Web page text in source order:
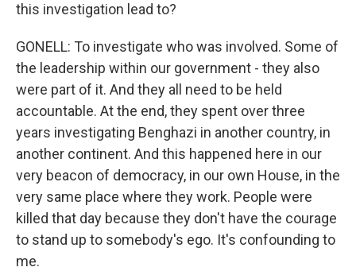
this investigation lead to?
GONELL: To investigate who was involved. Some of
the leadership within our government - they also
were part of it. And they all need to be held
accountable. At the end, they spent over three
years investigating Benghazi in another country, in
another continent. And this happened here in our
very beacon of democracy, in our own House, in the
very same place where they work. People were
killed that day because they don't have the courage
to stand up to somebody's ego. It's confounding to
me.